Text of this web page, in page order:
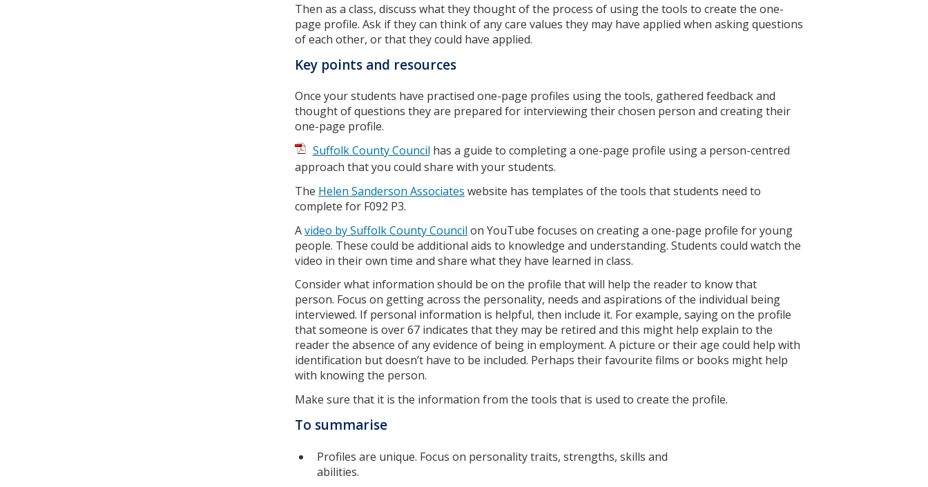
Then as a class, discuss what they thought of the process of using the tools to create the one-
page profile. Ask if they can think of any care values they may have applied when asking questions
of each other, or that they could have applied.
Key points and resources
Once your students have practised one-page profiles using the tools, gathered feedback and
thought of questions they are prepared for interviewing their chosen person and creating their
one-page profile.
Suffolk County Council has a guide to completing a one-page profile using a person-centred
approach that you could share with your students.
The Helen Sanderson Associates website has templates of the tools that students need to
complete for F092 P3.
Avideo by Suffolk County Council on YouTube focuses on creating a one-page profile for young
people. These could be additional aids to knowledge and understanding. Students could watch the
video in their own time and share what they have learned in class.
Consider what information should be on the profile that will help the reader to know that
person. Focus on getting across the personality, needs and aspirations of the individual being
interviewed. If personal information is helpful, then include it. For example, saying on the profile
that someone is over 67 indicates that they may be retired and this might help explain to the
reader the absence of any evidence of being in employment. A picture or their age could help with
identification but doesn’t have to be included. Perhaps their favourite films or books might help
with knowing the person.
Make sure that it is the information from the tools that is used to create the profile.
To summarise
Profiles are unique. Focus on personality traits, strengths, skills and
abilities.